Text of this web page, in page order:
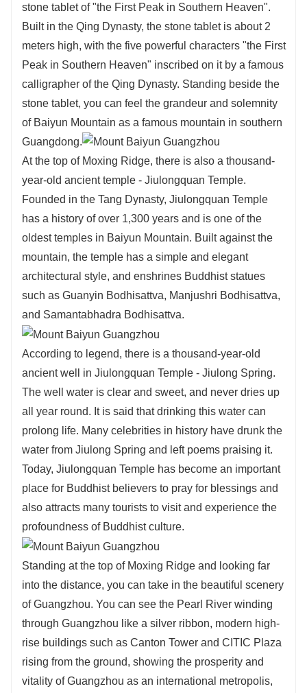
stone tablet of "the First Peak in Southern Heaven".
Built in the Qing Dynasty, the stone tablet is about 2
meters high, with the five powerful characters "the First
Peak in Southern Heaven" inscribed on it by a famous
calligrapher of the Qing Dynasty. Standing beside the
stone tablet, you can feel the grandeur and solemnity
of Baiyun Mountain as a famous mountain in southern
Guangdong.
At the top of Moxing Ridge, there is also a thousand-
year-old ancient temple - Jiulongquan Temple.
Founded in the Tang Dynasty, Jiulongquan Temple
has a history of over 1,300 years and is one of the
oldest temples in Baiyun Mountain. Built against the
mountain, the temple has a simple and elegant
architectural style, and enshrines Buddhist statues
such as Guanyin Bodhisattva, Manjushri Bodhisattva,
and Samantabhadra Bodhisattva.
According to legend, there is a thousand-year-old
ancient well in Jiulongquan Temple - Jiulong Spring.
The well water is clear and sweet, and never dries up
all year round. It is said that drinking this water can
prolong life. Many celebrities in history have drunk the
water from Jiulong Spring and left poems praising it.
Today, Jiulongquan Temple has become an important
place for Buddhist believers to pray for blessings and
also attracts many tourists to visit and experience the
profoundness of Buddhist culture.
Standing at the top of Moxing Ridge and looking far
into the distance, you can take in the beautiful scenery
of Guangzhou. You can see the Pearl River winding
through Guangzhou like a silver ribbon, modern high-
rise buildings such as Canton Tower and CITIC Plaza
rising from the ground, showing the prosperity and
vitality of Guangzhou as an international metropolis,